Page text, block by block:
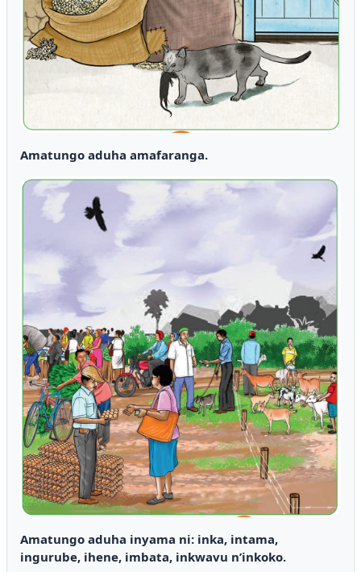
Amatungo aduha amafaranga.
Amatungo aduha inyama ni: inka, intama,
ingurube, ihene, imbata, inkwavu n’inkoko.